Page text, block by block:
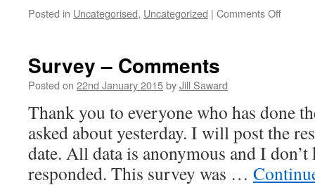
Posted in Uncategorised, Uncategorized | Comments Offon
Survey – Comments
Posted on 22nd January 2015byJill Saward
Thank you to everyone who has done
asked about yesterday. I will post the
date. All data is anonymous and I
responded. This survey was …